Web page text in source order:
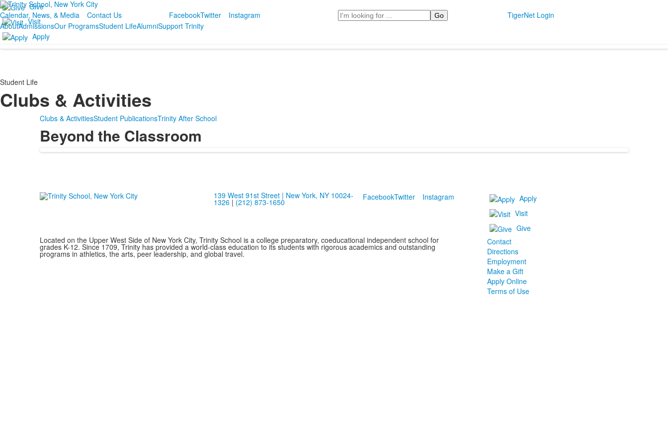
Calendar, News, & Media Contact Us FacebookTwitter Instagram Search
TigerNet Login
AboutAdmissionsOur ProgramsStudent LifeAlumniSupport Trinity
Give
Visit
Apply
Student Life
Clubs & Activities
Clubs & ActivitiesStudent PublicationsTrinity After School
Beyond the Classroom
139 West 91st Street | New York, NY 10024-
1326| (212) 873-1650
FacebookTwitter Instagram
Apply
Visit
Give
Located on the Upper West Side of New York City, Trinity School is a college preparatory, coeducational independent school for
grades K-12. Since 1709, Trinity has provided a world-class education to its students with rigorous academics and outstanding
programs in athletics, the arts, peer leadership, and global travel.
Contact
Directions
Employment
Make a Gift
Apply Online
Terms of Use